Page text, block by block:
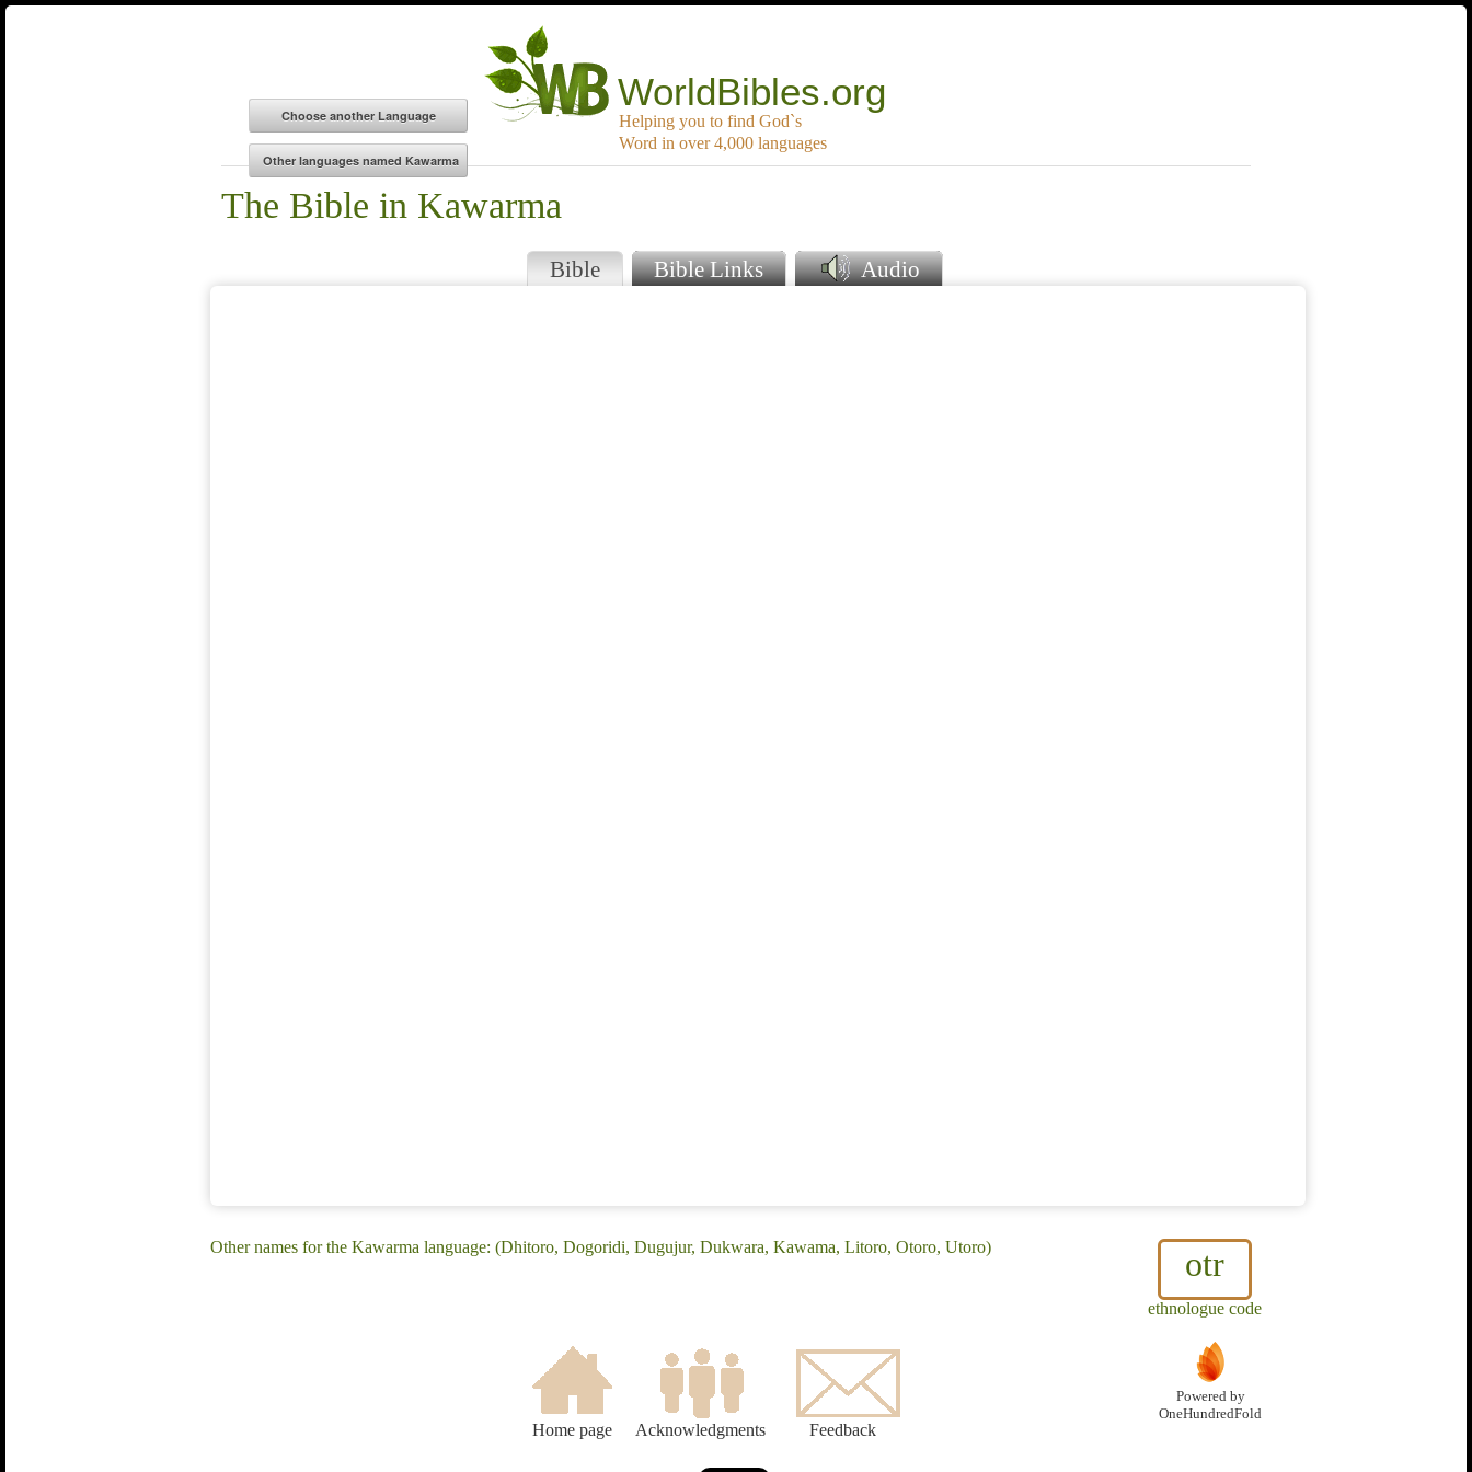
WorldBibles.org
Helping you to find God`s
Word in over 4,000 languages
The Bible in Kawarma
Bible Bible Links Audio
otr
ethnologue code
Other names for the Kawarma language: (Dhitoro, Dogoridi, Dugujur, Dukwara, Kawama, Litoro, Otoro, Utoro)
Home page Acknowledgments Feedback
Powered by
OneHundredFold